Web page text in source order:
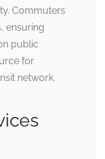
Commuters
ensuring
public
for
network.